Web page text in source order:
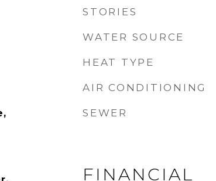
STORIES
WATER SOURCE
HEAT TYPE
AIR CONDITIONING
SEWER
FINANCIAL